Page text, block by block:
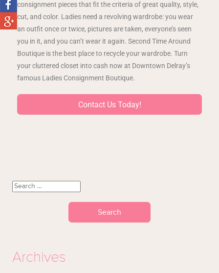
consignment pieces that fit the criteria of great quality, style,
cut, and color. Ladies need a revolving wardrobe: you wear
an outfit once or twice, pictures are taken, everyone’s seen
you in it, and you can’t wear it again. Second Time Around
Boutique is the best place to recycle your wardrobe. Turn
your cluttered closet into cash now at Downtown Delray’s
famous Ladies Consignment Boutique.
Contact Us Today!
Archives